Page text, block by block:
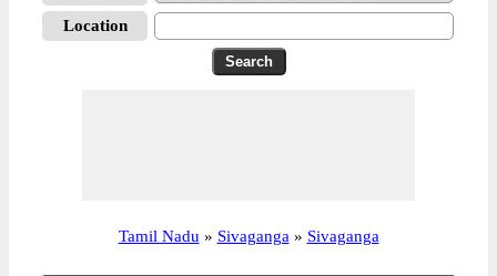
Location
Tamil Nadu » Sivaganga » Sivaganga